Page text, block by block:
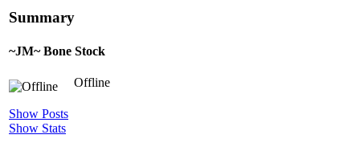
Summary
~JM~Bone Stock
Offline
Show Posts
Show Stats